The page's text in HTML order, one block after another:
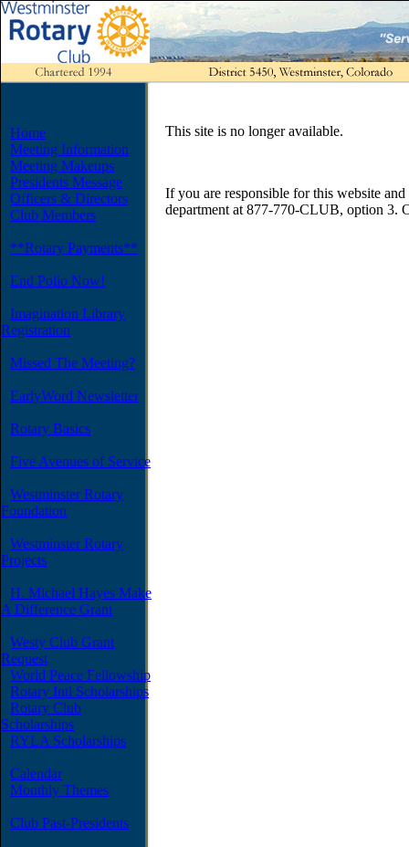
Home
Meeting Information
Meeting Makeups
Presidents Message
Officers & Directors
Club Members
**Rotary Payments**
End Polio Now!
Imagination Library
Registration
Missed The Meeting?
EarlyWord Newsletter
Rotary Basics
Five Avenues of Service
Westminster Rotary
Foundation
Westminster Rotary
Projects
H. Michael Hayes Make
A Difference Grant
Westy Club Grant
Request
World Peace Fellowship
Rotary Intl Scholarships
Rotary Club
Scholarships
RYLA Scholarships
Calendar
Monthly Themes
Club Past-Presidents
This site is no longer available.
If you are responsible for this website
department at 877-770-CLUB, option 3.